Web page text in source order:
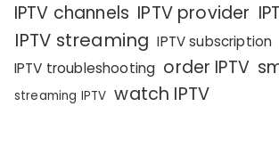
IPTV channels IPTV provider
IPTV streaming IPTV subscription
IPTV troubleshooting order IPTV
streaming IPTV watch IPTV